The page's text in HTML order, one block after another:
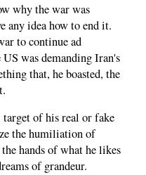
why the war was
any idea how to end it.
to continue ad
was demanding Iran's
that, he boasted, the
of his real or fake
the humiliation of
hands of what he likes
of grandeur.